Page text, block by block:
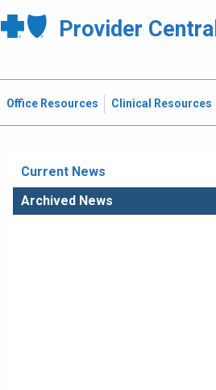
Provider Central
Office Resources Clinical Resources
Current News
Archived News